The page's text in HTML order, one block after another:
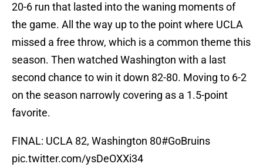
20-6 run that lasted into the waning moments of
the game. All the way up to the point where UCLA
missed a free throw, which is a common theme this
season. Then watched Washington with a last
second chance to win it down 82-80. Moving to 6-2
on the season narrowly covering as a 1.5-point
favorite.
FINAL: UCLA 82, Washington 80#GoBruins
pic.twitter.com/ysDeOXXi34